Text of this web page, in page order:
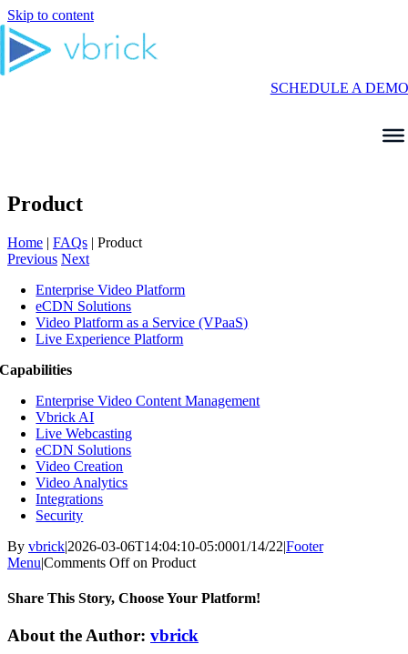
Skip to content
SCHEDULE A DEMO
Product
Home | FAQs | Product
Previous Next
Enterprise Video Platform
eCDN Solutions
Video Platform as a Service (VPaaS)
Live Experience Platform
Capabilities
Enterprise Video Content Management
Vbrick AI
Live Webcasting
eCDN Solutions
Video Creation
Video Analytics
Integrations
Security
By vbrick|2026-03-06T14:04:10-05:0001/14/22|Footer
Menu|Comments Offon Product
Share This Story, Choose Your Platform!
About the Author: vbrick